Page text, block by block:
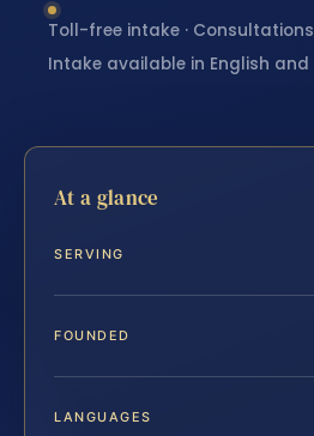
Toll-free intake ·
Intake available in English and
At a glance
SERVING
FOUNDED
LANGUAGES